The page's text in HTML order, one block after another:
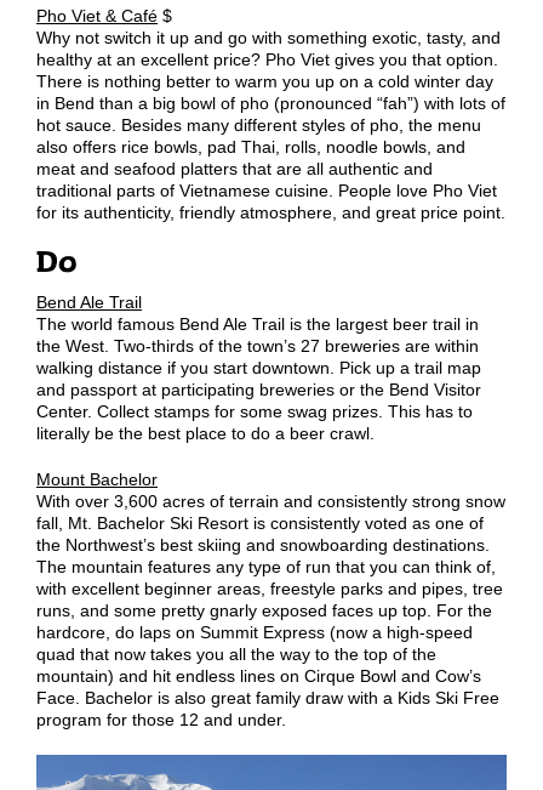
Pho Viet & Café $
Why not switch it up and go with something exotic, tasty, and
healthy at an excellent price? Pho Viet gives you that option.
There is nothing better to warm you up on a cold winter day
in Bend than a big bowl of pho (pronounced “fah”) with lots of
hot sauce. Besides many different styles of pho, the menu
also offers rice bowls, pad Thai, rolls, noodle bowls, and
meat and seafood platters that are all authentic and
traditional parts of Vietnamese cuisine. People love Pho Viet
for its authenticity, friendly atmosphere, and great price point.
Do
Bend Ale Trail
The world famous Bend Ale Trail is the largest beer trail in
the West. Two-thirds of the town’s 27 breweries are within
walking distance if you start downtown. Pick up a trail map
and passport at participating breweries or the Bend Visitor
Center. Collect stamps for some swag prizes. This has to
literally be the best place to do a beer crawl.
Mount Bachelor
With over 3,600 acres of terrain and consistently strong snow
fall, Mt. Bachelor Ski Resort is consistently voted as one of
the Northwest’s best skiing and snowboarding destinations.
The mountain features any type of run that you can think of,
with excellent beginner areas, freestyle parks and pipes, tree
runs, and some pretty gnarly exposed faces up top. For the
hardcore, do laps on Summit Express (now a high-speed
quad that now takes you all the way to the top of the
mountain) and hit endless lines on Cirque Bowl and Cow’s
Face. Bachelor is also great family draw with a Kids Ski Free
program for those 12 and under.